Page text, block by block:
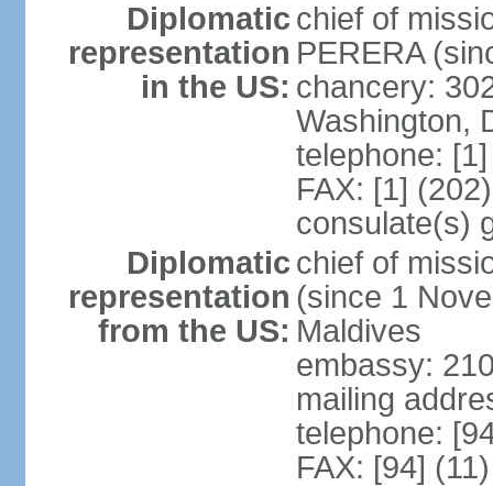
Diplomatic
representation
in the US:
chief of
PERERA
chancery:
Washington,
telephone:
FAX: [1]
consulate(s)
Diplomatic
representation
from the US:
chief of
(since 1
Maldives
embassy:
mailing
telephone:
FAX: [94]